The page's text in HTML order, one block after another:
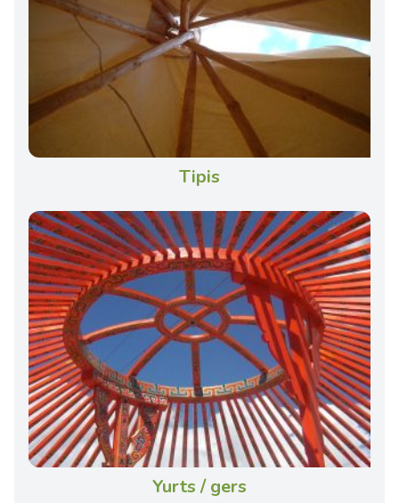
Tipis
Yurts / gers